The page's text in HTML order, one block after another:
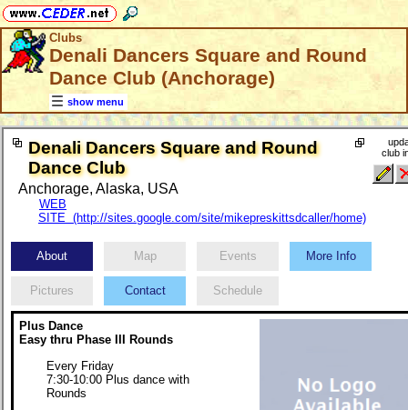
Clubs
Denali Dancers Square and Round
Dance Club (Anchorage)
show menu
Denali Dancers Square and Round
Dance Club
Anchorage, Alaska, USA
WEB
SITE (http://sites.google.com/site/mikepreskittsdcaller/home)
club
About Map Events More Info
Pictures Contact Schedule
Plus Dance
Easy thru Phase III Rounds
Every Friday
7:30-10:00 Plus dance with
Rounds